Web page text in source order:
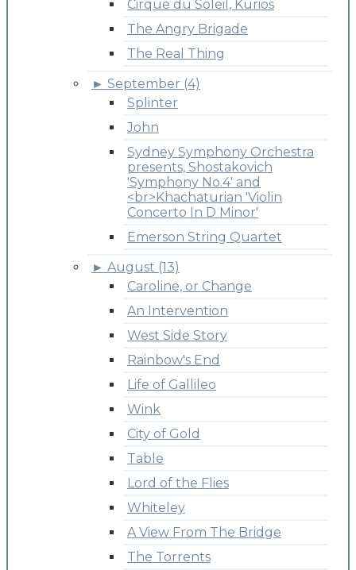
Cirque du Soleil, Kurios
The Angry Brigade
The Real Thing
► September (4)
Splinter
John
Sydney Symphony Orchestra
presents, Shostakovich
'Symphony No.4' and
<br>Khachaturian 'Violin
Concerto In D Minor'
Emerson String Quartet
► August (13)
Caroline, or Change
An Intervention
West Side Story
Rainbow's End
Life of Gallileo
Wink
City of Gold
Table
Lord of the Flies
Whiteley
A View From The Bridge
The Torrents